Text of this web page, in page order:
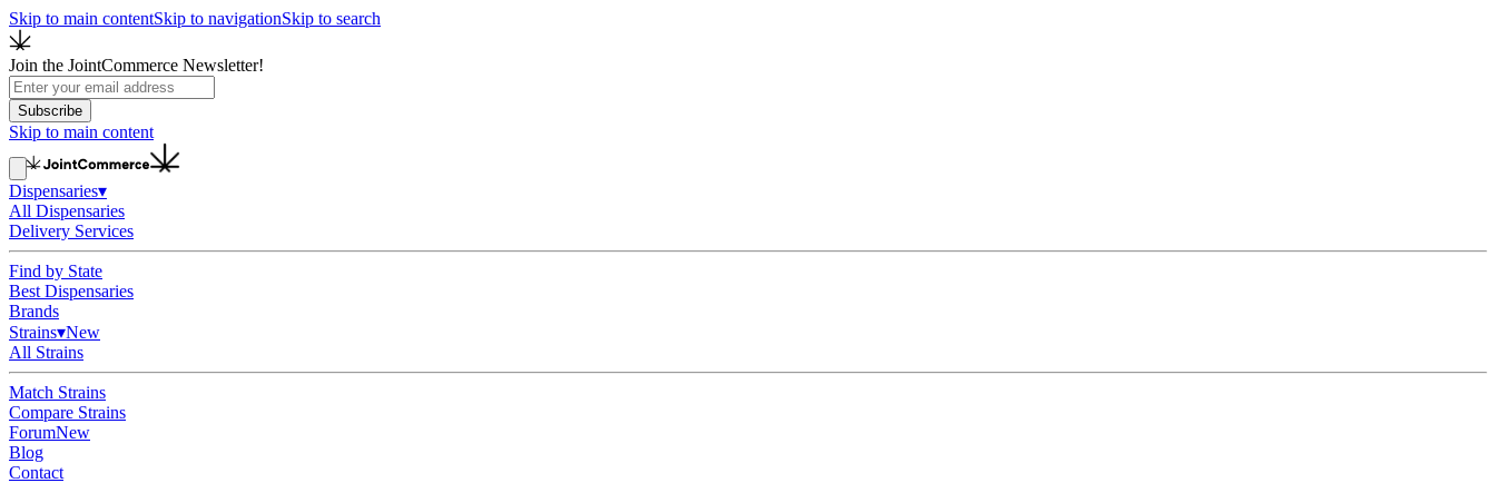
Skip to main contentSkip to navigationSkip to search
Join the JointCommerce Newsletter!
Subscribe
Skip to main content
Dispensaries▾
All Dispensaries
Delivery Services
Find by State
Best Dispensaries
Brands
Strains▾New
All Strains
Match Strains
Compare Strains
ForumNew
Blog
Contact